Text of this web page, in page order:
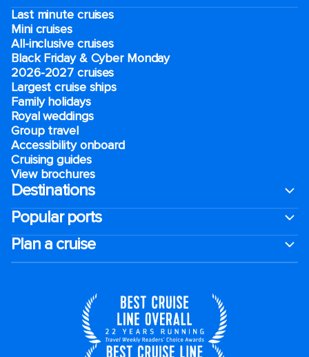
Last minute cruises
Mini cruises
All-inclusive cruises
Black Friday & Cyber Monday
2026-2027 cruises
Largest cruise ships
Family holidays
Royal weddings
Group travel
Accessibility onboard
Cruising guides
View brochures
Destinations
Popular ports
Plan a cruise